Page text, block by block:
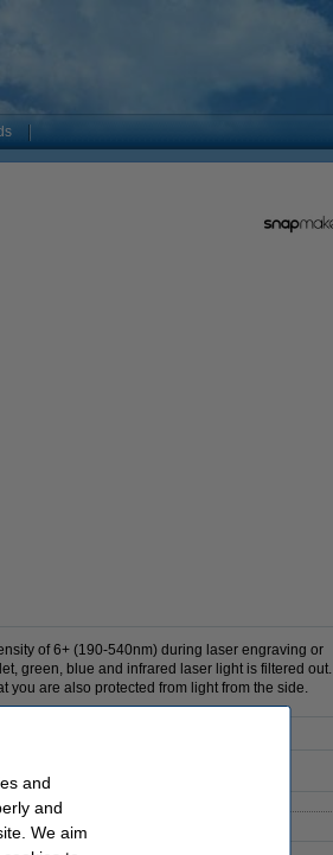
of 6+ (190-540nm) during laser engraving or
green, blue and infrared laser light is filtered out.
you are also protected from light from the side.
and
and
We aim